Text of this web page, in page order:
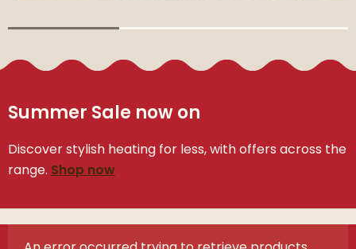
Summer Sale now on
Discover stylish heating for less, with offers across the
range. Shop now